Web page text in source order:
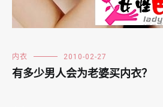
内衣 2010-02-27
有多少男人会为老婆买内衣？